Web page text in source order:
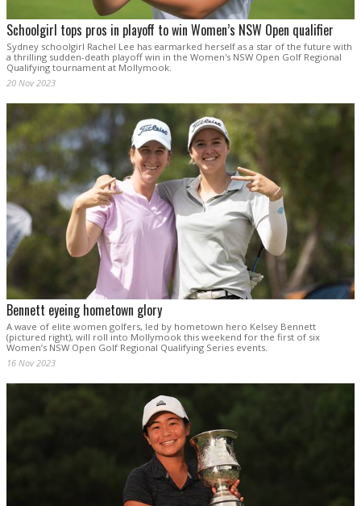
Schoolgirl tops pros in playoff to win Women’s NSW Open qualifier
Sydney schoolgirl Rachel Lee has earmarked herself as a star of the future with
a thrilling sudden-death playoff win in the Women's NSW Open Golf Regional
Qualifying tournament at Mollymook.
20 Nov 2023
Bennett eyeing hometown glory
A wave of elite women golfers, led by hometown hero Kelsey Bennett
(pictured right), will roll into Mollymook this weekend for the first of six
Women’s NSW Open Golf Regional Qualifying Series events.
16 Nov 2023